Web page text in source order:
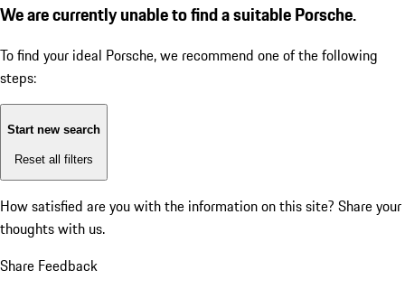
We are currently unable to find a suitable Porsche.
To find your ideal Porsche, we recommend one of the following
steps:
Start new search
Reset all filters
How satisfied are you with the information on this site? Share your
thoughts with us.
Share Feedback